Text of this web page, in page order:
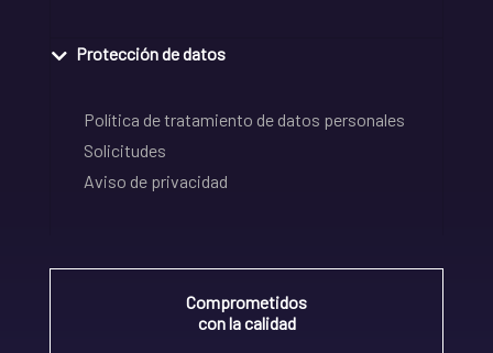
Protección de datos
Política de tratamiento de datos personales
Solicitudes
Aviso de privacidad
Comprometidos
con la calidad